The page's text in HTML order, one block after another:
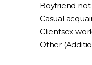
Boyfriend
Casual
Clientsex
Other